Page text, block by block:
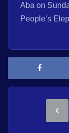
Aba on
People’s